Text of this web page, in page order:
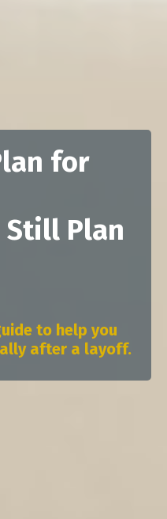
for
Still Plan
to help you
after a layoff.